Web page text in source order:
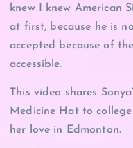
knew I knew American
at first, because he is
accepted because of
accessible.
This video shares
Medicine Hat to
her love in Edmonton.